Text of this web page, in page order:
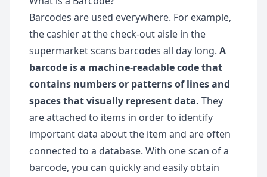
Barcodes are used everywhere. For example,
the cashier at the check-out aisle in the
supermarket scans barcodes all day long. A
barcode is a machine-readable code that
contains numbers or patterns of lines and
spaces that visually represent data. They
are attached to items in order to identify
important data about the item and are often
connected to a database. With one scan of a
barcode, you can quickly and easily obtain